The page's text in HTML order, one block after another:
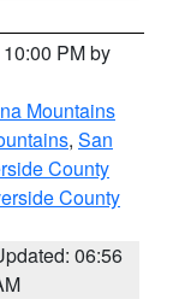
PM by
Mountains
, San
County
County
06:56